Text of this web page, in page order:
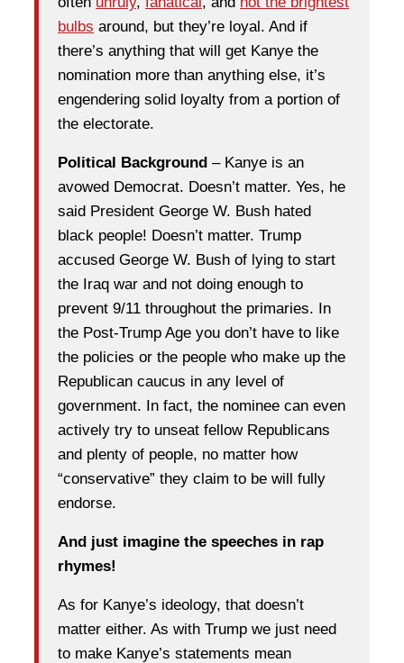
bulbs around, but they’re loyal. And if
there’s anything that will get Kanye the
nomination more than anything else, it’s
engendering solid loyalty from a portion of
the electorate.
Political Background – Kanye is an
avowed Democrat. Doesn’t matter. Yes, he
said President George W. Bush hated
black people! Doesn’t matter. Trump
accused George W. Bush of lying to start
the Iraq war and not doing enough to
prevent 9/11 throughout the primaries. In
the Post-Trump Age you don’t have to like
the policies or the people who make up the
Republican caucus in any level of
government. In fact, the nominee can even
actively try to unseat fellow Republicans
and plenty of people, no matter how
“conservative” they claim to be will fully
endorse.
And just imagine the speeches in rap
rhymes!
As for Kanye’s ideology, that doesn’t
matter either. As with Trump we just need
to make Kanye’s statements mean